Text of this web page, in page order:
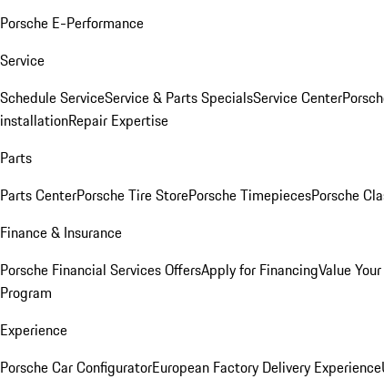
Porsche E-Performance
Service
Schedule ServiceService & Parts SpecialsService Center
installationRepair Expertise
Parts
Parts CenterPorsche Tire StorePorsche TimepiecesPorsche
Finance & Insurance
Porsche Financial Services OffersApply for FinancingValue
Program
Experience
Porsche Car ConfiguratorEuropean Factory Delivery Experience